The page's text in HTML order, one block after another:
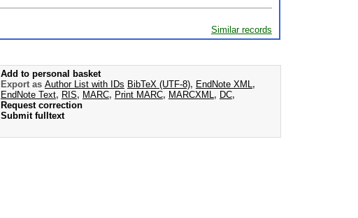
Similar records
Add to personal basket
Export as Author List with IDs BibTeX (UTF-8), EndNote XML ,
EndNote Text, RIS, MARC, Print MARC, MARCXML , DC,
Request correction
Submit fulltext